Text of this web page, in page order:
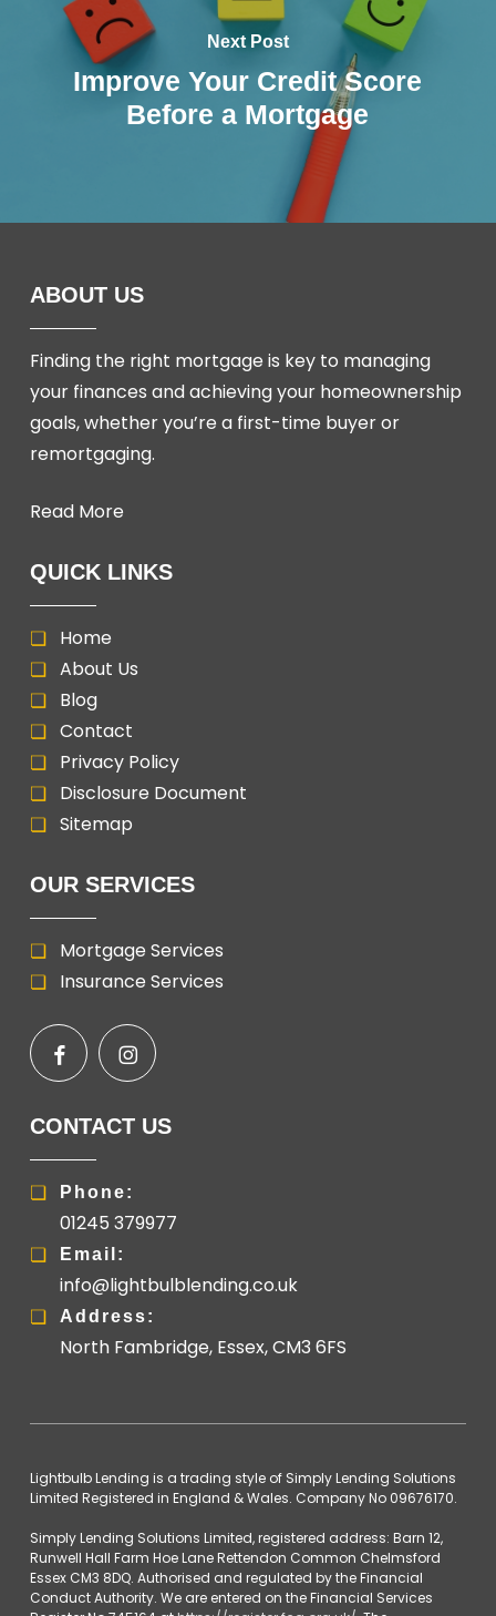
Next Post
Improve Your Credit Score
Before a Mortgage
ABOUT US
Finding the right mortgage is key to managing
your finances and achieving your homeownership
goals, whether you’re a first-time buyer or
remortgaging.
Read More
QUICK LINKS
Home
About Us
Blog
Contact
Privacy Policy
Disclosure Document
Sitemap
OUR SERVICES
Mortgage Services
Insurance Services
CONTACT US
Phone:
01245 379977
Email:
info@lightbulblending.co.uk
Address:
North Fambridge, Essex, CM3 6FS
Lightbulb Lending is a trading style of Simply Lending Solutions
Limited Registered in England & Wales. Company No 09676170.
Simply Lending Solutions Limited, registered address: Barn 12,
Runwell Hall Farm Hoe Lane Rettendon Common Chelmsford
Essex CM3 8DQ. Authorised and regulated by the Financial
Conduct Authority. We are entered on the Financial Services